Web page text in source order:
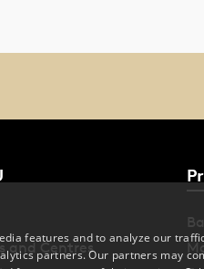
and Centres
features and to analyze our
partners. Our partners may